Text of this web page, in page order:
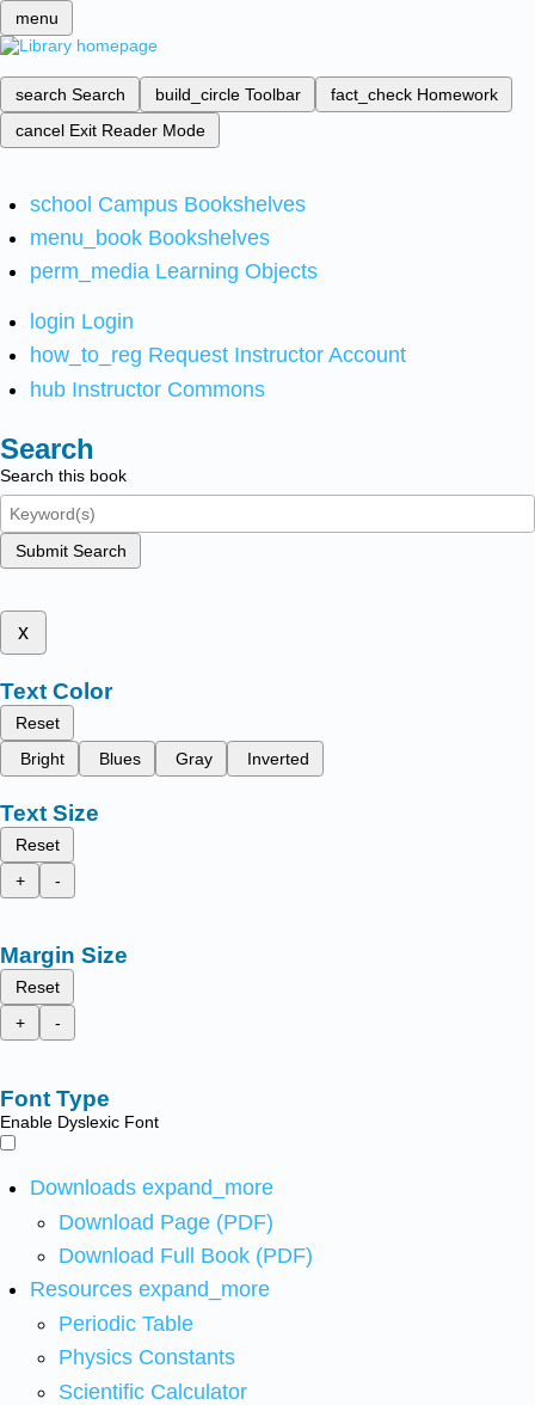
menu
search Search build_circle Toolbar fact_check Homework
cancel Exit Reader Mode
school Campus Bookshelves
menu_book Bookshelves
perm_media Learning Objects
login Login
how_to_reg Request Instructor Account
hub Instructor Commons
Search
Search this book
Submit Search
x
Text Color
Reset
Bright
Blues Gray Inverted
Text Size
Reset
+
-
Margin Size
Reset
+
-
Font Type
Enable Dyslexic Font
Downloads expand_more
Download Page (PDF)
Download Full Book (PDF)
Resources expand_more
Periodic Table
Physics Constants
Scientific Calculator